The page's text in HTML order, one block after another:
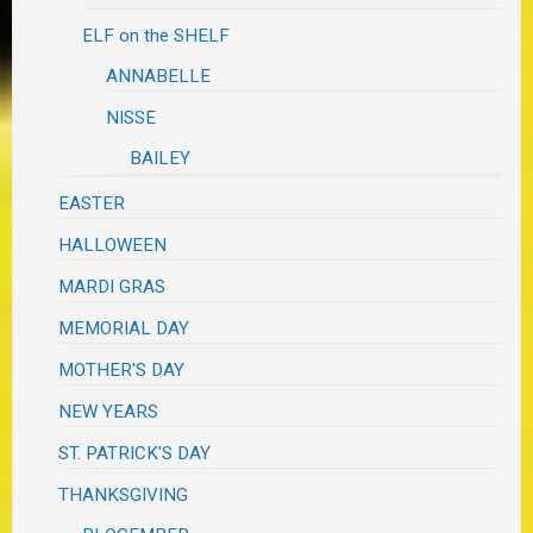
ELF on the SHELF
ANNABELLE
NISSE
BAILEY
EASTER
HALLOWEEN
MARDI GRAS
MEMORIAL DAY
MOTHER'S DAY
NEW YEARS
ST. PATRICK'S DAY
THANKSGIVING